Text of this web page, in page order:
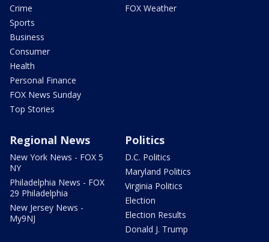
Crime
Sports
Business
Consumer
Health
Personal Finance
FOX News Sunday
Top Stories
FOX Weather
Regional News
New York News - FOX 5
NY
Philadelphia News - FOX
29 Philadelphia
New Jersey News -
My9NJ
Politics
D.C. Politics
Maryland Politics
Virginia Politics
Election
Election Results
Donald J. Trump